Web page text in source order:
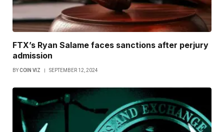
FTX’s Ryan Salame faces sanctions after perjury
admission
BYCOIN VIZ SEPTEMBER 12, 2024